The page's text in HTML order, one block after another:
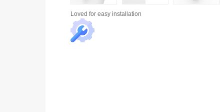
Loved for easy installation